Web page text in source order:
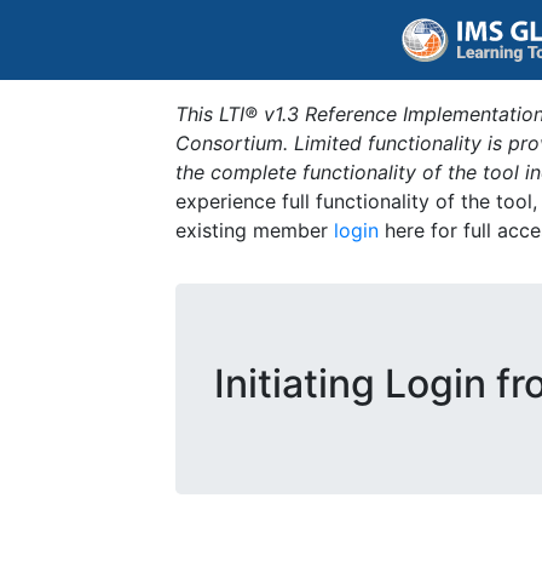
This LTI® v1.3 Reference
Consortium. Limited functionality is
the complete functionality of the tool
experience full functionality of the
existing member login here for full
Initiating Login